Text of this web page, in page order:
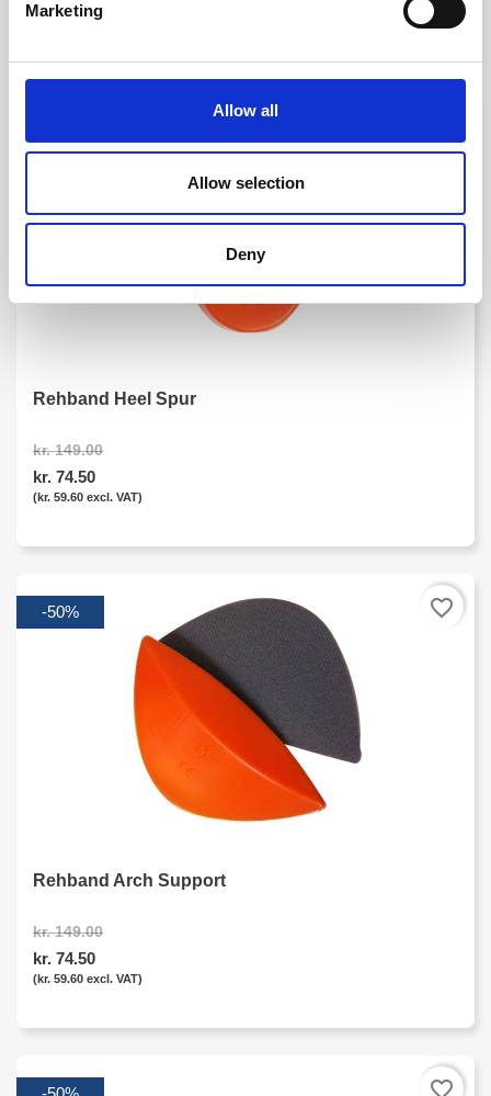
Marketing
Allow all
Allow selection
Deny
(kr. 60.00 excl. VAT)
Rehband Heel Spur
kr. 149.00
kr. 74.50
(kr. 59.60 excl. VAT)
Rehband Arch Support
kr. 149.00
kr. 74.50
(kr. 59.60 excl. VAT)
-50% favorite_border
favorite_border